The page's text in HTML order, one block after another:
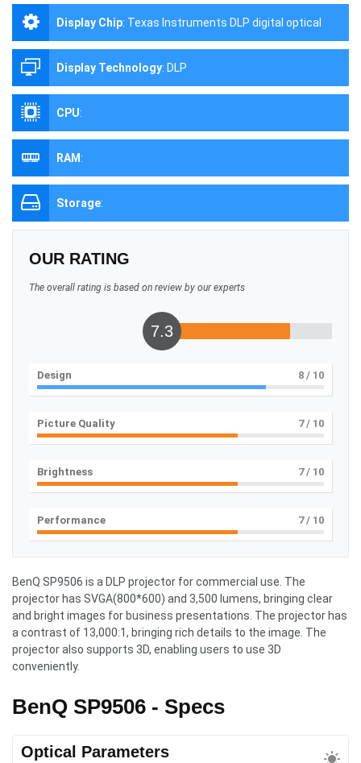
Display Chip: Texas Instruments DLP digital optical
processing projection technology
Display Technology: DLP
CPU:
RAM:
Storage:
OUR RATING
The overall rating is based on review by our experts
7.3
Design 8 / 10
Picture Quality 7/ 10
Brightness 7/ 10
Performance 7/ 10
BenQ SP9506 is a DLP projector for commercial use. The
projector has SVGA(800*600) and 3,500 lumens, bringing clear
and bright images for business presentations. The projector has
a contrast of 13,000:1, bringing rich details to the image. The
projector also supports 3D, enabling users to use 3D
conveniently.
BenQ SP9506 - Specs
Optical Parameters